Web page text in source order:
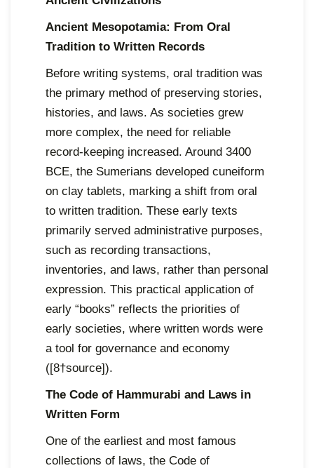
Ancient Mesopotamia: From Oral
Tradition to Written Records
Before writing systems, oral tradition was
the primary method of preserving stories,
histories, and laws. As societies grew
more complex, the need for reliable
record-keeping increased. Around 3400
BCE, the Sumerians developed cuneiform
on clay tablets, marking a shift from oral
to written tradition. These early texts
primarily served administrative purposes,
such as recording transactions,
inventories, and laws, rather than personal
expression. This practical application of
early “books” reflects the priorities of
early societies, where written words were
a tool for governance and economy
([8†source]).
The Code of Hammurabi and Laws in
Written Form
One of the earliest and most famous
collections of laws, the Code of